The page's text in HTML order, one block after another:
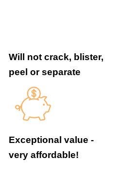
Will not crack, blister,
peel or separate
Exceptional value -
very affordable!